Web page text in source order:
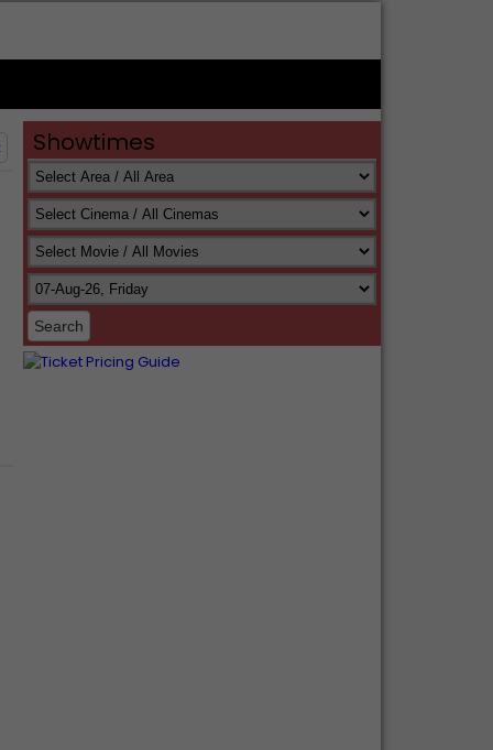
Showtimes